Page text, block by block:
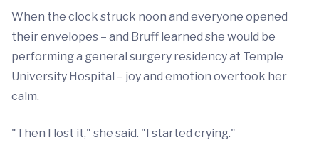
When the clock struck noon and everyone opened
their envelopes – and Bruff learned she would be
performing a general surgery residency at Temple
University Hospital – joy and emotion overtook her
calm.
"Then I lost it," she said. "I started crying."